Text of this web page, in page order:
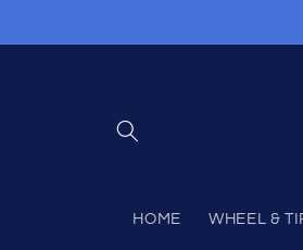
HOME WHEEL &